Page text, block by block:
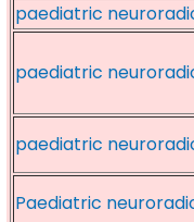
paediatric
paediatric
paediatric
Paediatric